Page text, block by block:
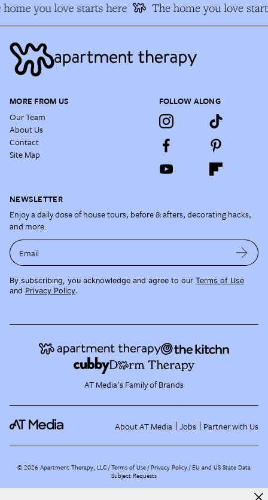
you love starts here The home you love
MORE FROM US
Our Team
About Us
Contact
Site Map
FOLLOW ALONG
NEWSLETTER
Enjoy a daily dose of house tours, before & afters, decorating hacks,
and more.
Email
By subscribing, you acknowledge and agree to our Terms of Use
and Privacy Policy.
AT Media's Family of Brands
About AT Media Jobs Partner with Us
©2026 Apartment Therapy, LLC /Terms of Use Privacy Policy EU and US State Data
Subject Requests